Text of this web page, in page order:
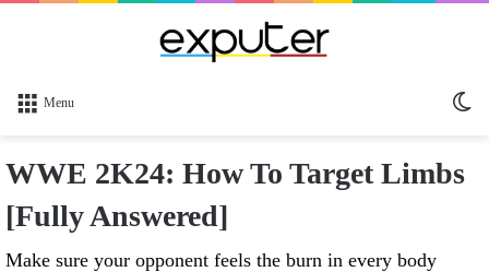
Menu
WWE 2K24: How To Target Limbs
[Fully Answered]
Make sure your opponent feels the burn in every body